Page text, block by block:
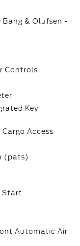
Bang & Olufsen -
Controls
Key
Access
(pats)
Start
Automatic Air